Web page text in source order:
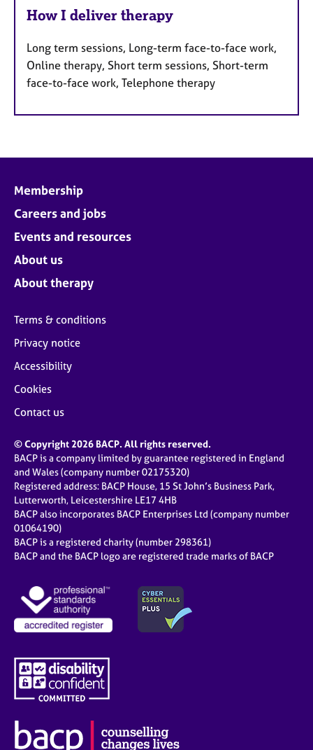
How I deliver therapy
Long term sessions, Long-term face-to-face work,
Online therapy, Short term sessions, Short-term
face-to-face work, Telephone therapy
Membership
Careers and jobs
Events and resources
About us
About therapy
Terms & conditions
Privacy notice
Accessibility
Cookies
Contact us
© Copyright 2026 BACP. All rights reserved.
BACP is a company limited by guarantee registered in England
and Wales (company number 02175320)
Registered address: BACP House, 15 St John’s Business Park,
Lutterworth, Leicestershire LE17 4HB
BACP also incorporates BACP Enterprises Ltd (company number
01064190)
BACP is a registered charity (number 298361)
BACP and the BACP logo are registered trade marks of BACP